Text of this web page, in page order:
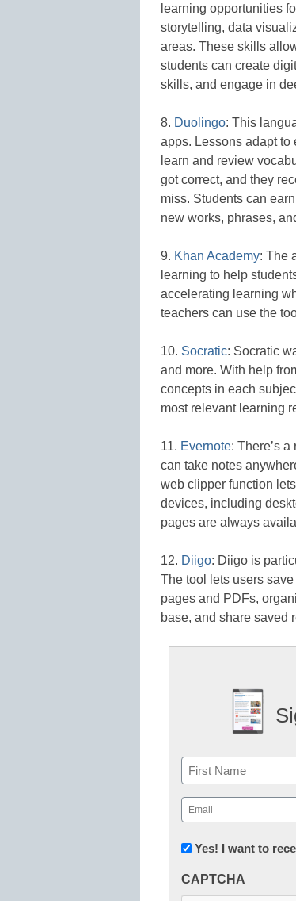
learning opportunities
storytelling, data
areas. These skills
students can create
skills, and engage in
8. Duolingo: This
apps. Lessons adapt to
learn and review
got correct, and they
miss. Students can
new works, phrases,
9. Khan Academy: The
learning to help
accelerating learning
teachers can use the
10. Socratic: Socratic
and more. With help
concepts in each
most relevant learning
11. Evernote: There’s
can take notes
web clipper function
devices, including
pages are always
12. Diigo: Diigo is
The tool lets users
pages and PDFs,
base, and share saved
Name
First
Email
(Required)
Newsletter:
in
Yes! I want to
CAPTCHA